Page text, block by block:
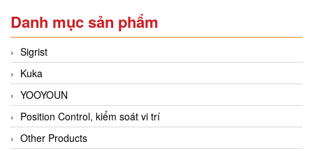
Danh mục sản phẩm
Sigrist
Kuka
YOOYOUN
Position Control, kiểm soát vi trí
Other Products